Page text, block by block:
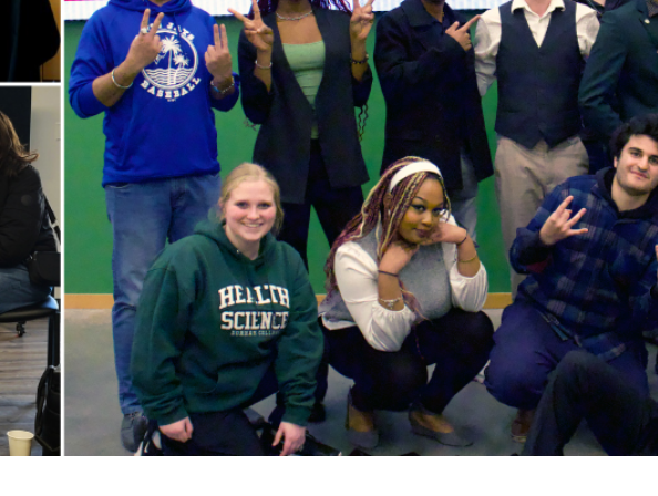
Training Services
DURHAM COLLEGE PROGRAM GUIDE
INTERNATIONAL VIEWBOOK
Businesses
Office of Equity, Diversity, and
Inclusion
Strategy, Plans and Publications
Whitby Campus